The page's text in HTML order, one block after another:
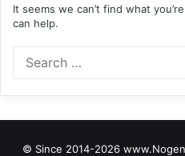
It seems we can’t find what
can help.
© Since 2014-2026